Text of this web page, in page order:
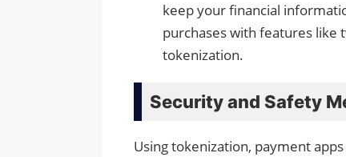
keep your financial
purchases with features like
tokenization.
Security and Safety
Using tokenization, payment